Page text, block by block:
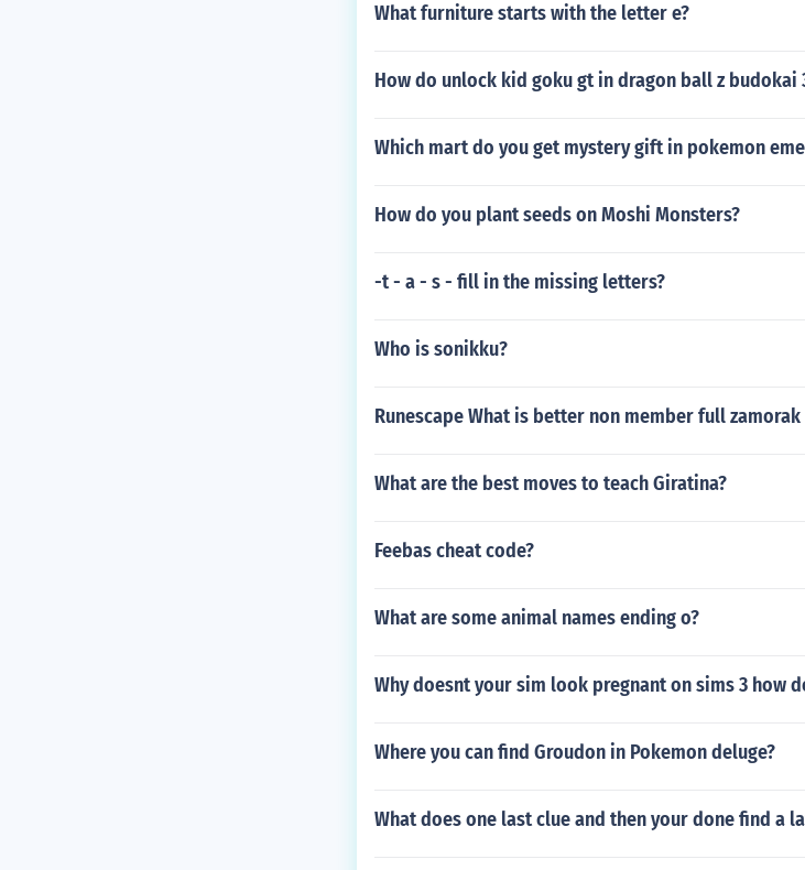
What furniture starts with the letter e?
How do unlock kid goku gt in dragon ball z budokai
Which mart do you get mystery gift in pokemon
How do you plant seeds on Moshi Monsters?
-t - a - s - fill in the missing letters?
Who is sonikku?
Runescape What is better non member full
What are the best moves to teach Giratina?
Feebas cheat code?
What are some animal names ending o?
Why doesnt your sim look pregnant on sims 3 how
Where you can find Groudon in Pokemon deluge?
What does one last clue and then your done find a